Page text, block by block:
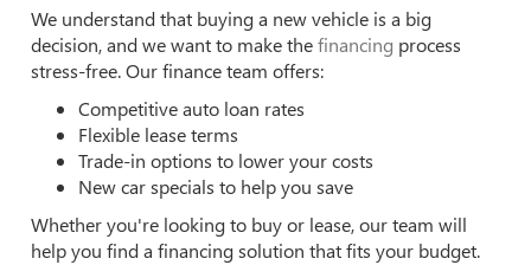
We understand that buying a new vehicle is a big
decision, and we want to make thefinancing process
stress-free. Our finance team offers:
Competitive auto loan rates
Flexible lease terms
Trade-in options to lower your costs
New car specials to help you save
Whether you're looking to buy or lease, our team will
help you find a financing solution that fits your budget.